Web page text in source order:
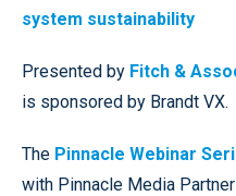
system sustainability
Presented by Fitch &
is sponsored by Brandt VX.
The Pinnacle Webinar
with Pinnacle Media Partner